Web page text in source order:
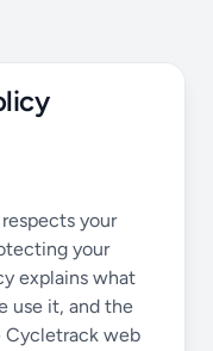
respects your
your
explains what
use it, and the
Cycletrack web